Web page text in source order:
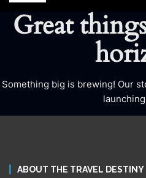
Great
Something big is brewing! Our
ABOUT THE TRAVEL DESTINY